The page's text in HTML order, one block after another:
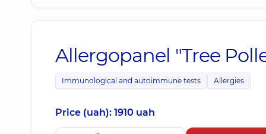
Allergopanel "Tree
Immunological and autoimmune tests Allergies
Price (uah): 1910 uah